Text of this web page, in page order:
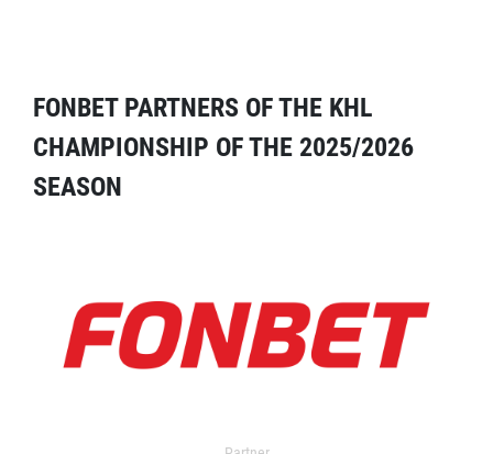
FONBET PARTNERS OF THE KHL
CHAMPIONSHIP OF THE 2025/2026
SEASON